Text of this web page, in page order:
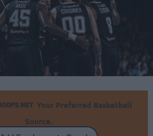
Your Preferred Basketball
Source.